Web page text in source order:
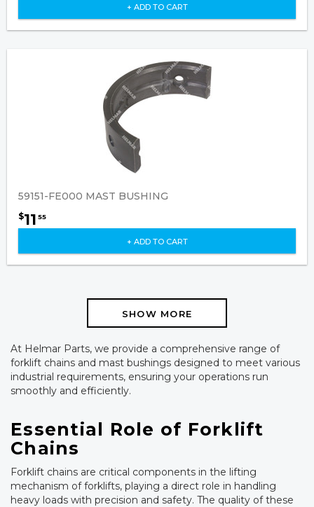
+ ADD TO CART
59151-FE000 MAST BUSHING
$11 55
+ ADD TO CART
SHOW MORE
At Helmar Parts, we provide a comprehensive range of
forklift chains and mast bushings designed to meet various
industrial requirements, ensuring your operations run
smoothly and efficiently.
Essential Role of Forklift
Chains
Forklift chains are critical components in the lifting
mechanism of forklifts, playing a direct role in handling
heavy loads with precision and safety. The quality of these